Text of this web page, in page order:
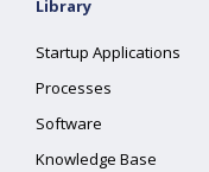
Library
Startup Applications
Processes
Software
Knowledge Base